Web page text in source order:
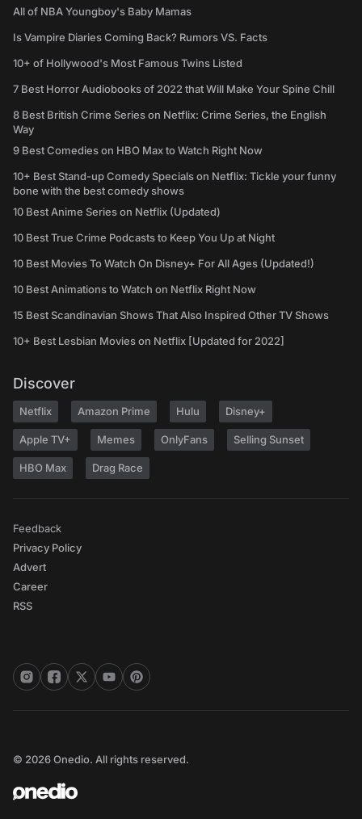
All of NBA Youngboy's Baby Mamas
Is Vampire Diaries Coming Back? Rumors VS. Facts
10+ of Hollywood's Most Famous Twins Listed
7 Best Horror Audiobooks of 2022 that Will Make Your Spine Chill
8 Best British Crime Series on Netflix: Crime Series, the English
Way
9 Best Comedies on HBO Max to Watch Right Now
10+ Best Stand-up Comedy Specials on Netflix: Tickle your funny
bone with the best comedy shows
10 Best Anime Series on Netflix (Updated)
10 Best True Crime Podcasts to Keep You Up at Night
10 Best Movies To Watch On Disney+ For All Ages (Updated!)
10 Best Animations to Watch on Netflix Right Now
15 Best Scandinavian Shows That Also Inspired Other TV Shows
10+ Best Lesbian Movies on Netflix [Updated for 2022]
Discover
Netflix Amazon Prime Hulu Disney+
Apple TV+ Memes OnlyFans Selling Sunset
HBO Max Drag Race
Feedback
Privacy Policy
Advert
Career
RSS
© 2026 Onedio. All rights reserved.